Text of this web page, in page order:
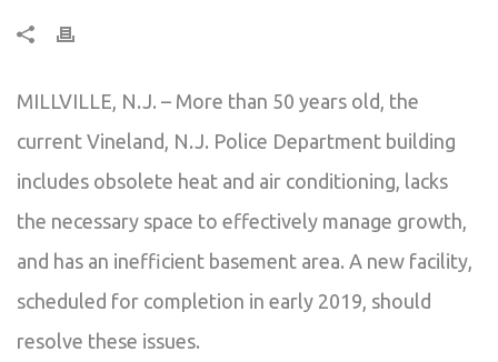
MILLVILLE, N.J. – More than 50 years old, the
current Vineland, N.J. Police Department building
includes obsolete heat and air conditioning, lacks
the necessary space to effectively manage growth,
and has an inefficient basement area. A new facility,
scheduled for completion in early 2019, should
resolve these issues.